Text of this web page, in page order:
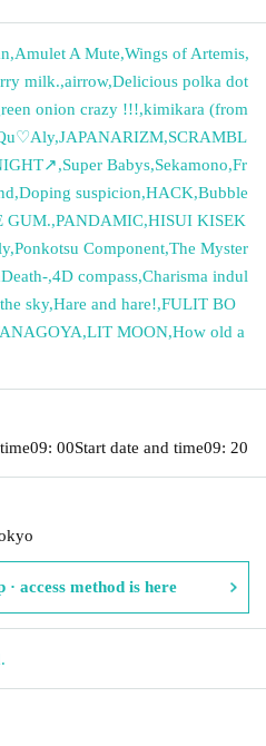
,Amulet A Mute,Wings of Artemis,
milk.,airrow,Delicious polka dot
onion crazy !!!,kimikara (from
,JAPANARIZM,SCRAMBL
,Super Babys,Sekamono,Fr
,Doping suspicion,HACK,Bubble
GUM.,PANDAMIC,HISUI KISEK
,Ponkotsu Component,The Myster
,4D compass,Charisma indul
sky,Hare and hare!,FULIT BO
,LIT MOON,How old a
09: 00Start date and time09: 20
· access method is here